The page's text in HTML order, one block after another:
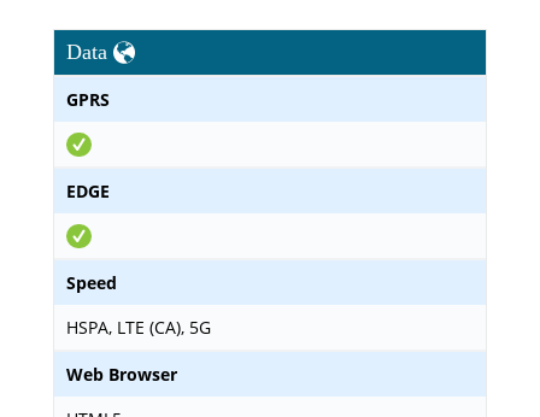
Data
GPRS
EDGE
Speed
HSPA, LTE (CA), 5G
Web Browser